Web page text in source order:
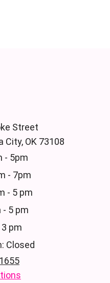
Street
City, OK 73108
- 5pm
- 7pm
- 5 pm
- 5 pm
3 pm
Closed